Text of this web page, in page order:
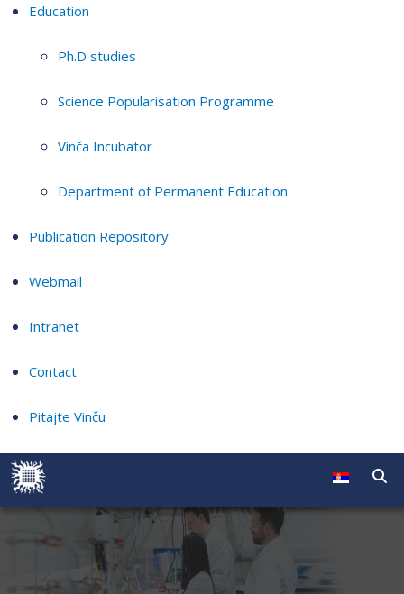
Education
Ph.D studies
Science Popularisation Programme
Vinča Incubator
Department of Permanent Education
Publication Repository
Webmail
Intranet
Contact
Pitajte Vinču